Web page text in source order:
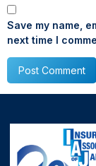
Save my name,
next time I